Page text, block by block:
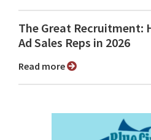
The Great Recruitment:
Ad Sales Reps in 2026
Read more